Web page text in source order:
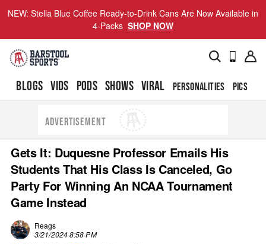
NEW: Stella Blue Coffee Ready-to-Drink Cans Are Now Available in
4-Packs SHOP NOW
BLOGS VIDS PODS SHOWS VIRAL PERSONALITIES PICS
ADVERTISEMENT
Gets It: Duquesne Professor Emails His
Students That His Class Is Canceled, Go
Party For Winning An NCAA Tournament
Game Instead
Reags
3/21/2024 8:58 PM